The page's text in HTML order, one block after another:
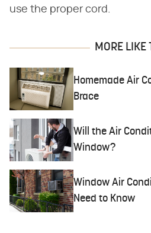
use the proper cord.
MORE LIKE
Homemade Air
Brace
Will the Air
Window?
Window Air
Need to Know